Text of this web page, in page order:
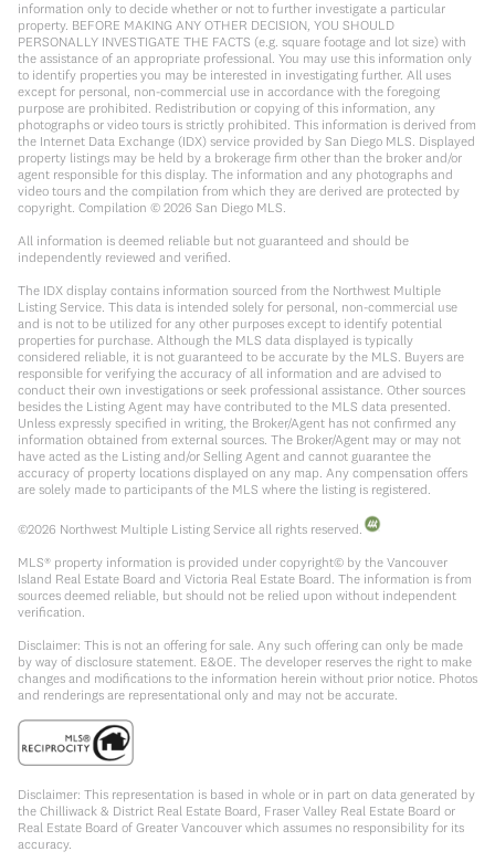
information only to decide whether or not to further investigate a particular
property. BEFORE MAKING ANY OTHER DECISION, YOU SHOULD
PERSONALLY INVESTIGATE THE FACTS (e.g. square footage and lot size) with
the assistance of an appropriate professional. You may use this information only
to identify properties you may be interested in investigating further. All uses
except for personal, non-commercial use in accordance with the foregoing
purpose are prohibited. Redistribution or copying of this information, any
photographs or video tours is strictly prohibited. This information is derived from
the Internet Data Exchange (IDX) service provided by San Diego MLS. Displayed
property listings may be held by a brokerage firm other than the broker and/or
agent responsible for this display. The information and any photographs and
video tours and the compilation from which they are derived are protected by
copyright. Compilation © 2026 San Diego MLS.
All information is deemed reliable but not guaranteed and should be
independently reviewed and verified.
The IDX display contains information sourced from the Northwest Multiple
Listing Service. This data is intended solely for personal, non-commercial use
and is not to be utilized for any other purposes except to identify potential
properties for purchase. Although the MLS data displayed is typically
considered reliable, it is not guaranteed to be accurate by the MLS. Buyers are
responsible for verifying the accuracy of all information and are advised to
conduct their own investigations or seek professional assistance. Other sources
besides the Listing Agent may have contributed to the MLS data presented.
Unless expressly specified in writing, the Broker/Agent has not confirmed any
information obtained from external sources. The Broker/Agent may or may not
have acted as the Listing and/or Selling Agent and cannot guarantee the
accuracy of property locations displayed on any map. Any compensation offers
are solely made to participants of the MLS where the listing is registered.
©2026 Northwest Multiple Listing Service all rights reserved.
MLS® property information is provided under copyright© by the Vancouver
Island Real Estate Board and Victoria Real Estate Board. The information is from
sources deemed reliable, but should not be relied upon without independent
verification.
Disclaimer: This is not an offering for sale. Any such offering can only be made
by way of disclosure statement. E&OE. The developer reserves the right to make
changes and modifications to the information herein without prior notice. Photos
and renderings are representational only and may not be accurate.
Disclaimer: This representation is based in whole or in part on data generated by
the Chilliwack & District Real Estate Board, Fraser Valley Real Estate Board or
Real Estate Board of Greater Vancouver which assumes no responsibility for its
accuracy.